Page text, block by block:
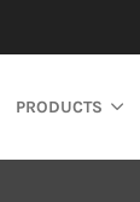
PRODUCTS